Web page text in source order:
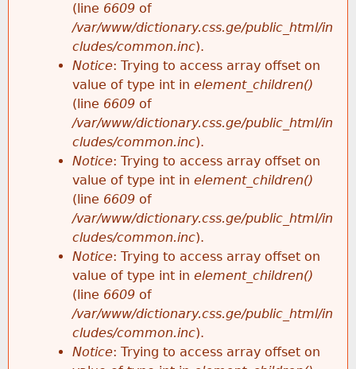
(line 6609 of
/var/www/dictionary.css.ge/public_html/in
cludes/common.inc).
Notice: Trying to access array offset on
value of type int in element_children()
(line 6609 of
/var/www/dictionary.css.ge/public_html/in
cludes/common.inc).
Notice: Trying to access array offset on
value of type int in element_children()
(line 6609 of
/var/www/dictionary.css.ge/public_html/in
cludes/common.inc).
Notice: Trying to access array offset on
value of type int in element_children()
(line 6609 of
/var/www/dictionary.css.ge/public_html/in
cludes/common.inc).
Notice: Trying to access array offset on